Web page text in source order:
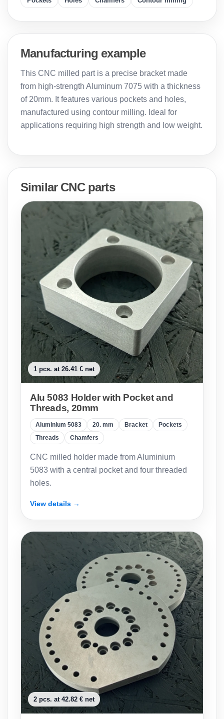
Manufacturing example
This CNC milled part is a precise bracket made
from high-strength Aluminum 7075 with a thickness
of 20mm. It features various pockets and holes,
manufactured using contour milling. Ideal for
applications requiring high strength and low weight.
Similar CNC parts
1 pcs. at 26.41 € net
Alu 5083 Holder with Pocket and
Threads, 20mm
Aluminium 5083 20. mm Bracket
Pockets
Threads
Chamfers
CNC milled holder made from Aluminium
5083 with a central pocket and four threaded
holes.
View details →
2 pcs. at 42.82 € net